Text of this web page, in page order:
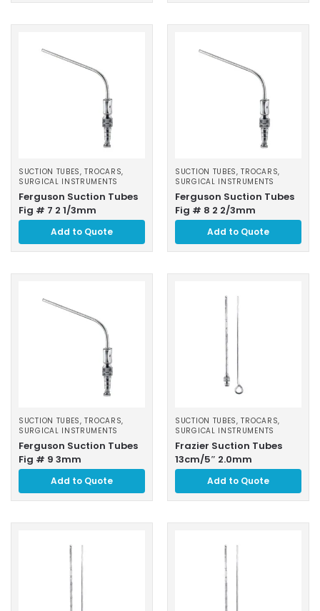
SUCTION TUBES, TROCARS,
SURGICAL INSTRUMENTS
Ferguson Suction Tubes
Fig # 7 2 1/3mm
Add to Quote
SUCTION TUBES, TROCARS,
SURGICAL INSTRUMENTS
Ferguson Suction Tubes
Fig # 8 2 2/3mm
Add to Quote
SUCTION TUBES, TROCARS,
SURGICAL INSTRUMENTS
Ferguson Suction Tubes
Fig # 9 3mm
Add to Quote
SUCTION TUBES, TROCARS,
SURGICAL INSTRUMENTS
Frazier Suction Tubes
13cm/5″ 2.0mm
Add to Quote